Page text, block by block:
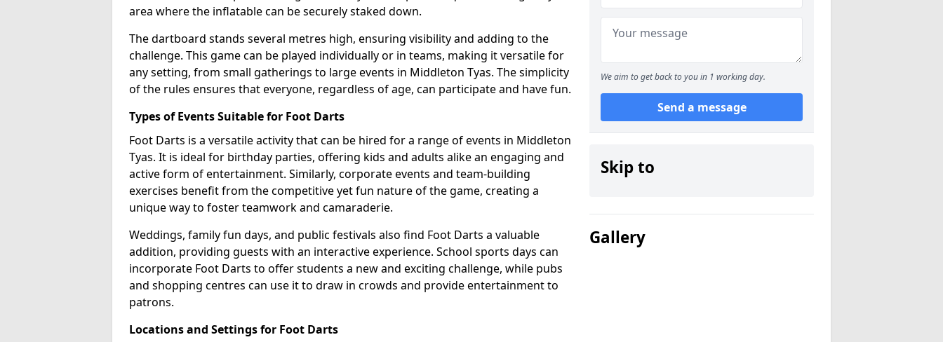
area where the inflatable can be securely staked down.
The dartboard stands several metres high, ensuring visibility and adding to the
challenge. This game can be played individually or in teams, making it versatile for
any setting, from small gatherings to large events in Middleton Tyas. The simplicity
of the rules ensures that everyone, regardless of age, can participate and have fun.
Types of Events Suitable for Foot Darts
Foot Darts is a versatile activity that can be hired for a range of events in Middleton
Tyas. It is ideal for birthday parties, offering kids and adults alike an engaging and
active form of entertainment. Similarly, corporate events and team-building
exercises benefit from the competitive yet fun nature of the game, creating a
unique way to foster teamwork and camaraderie.
Weddings, family fun days, and public festivals also find Foot Darts a valuable
addition, providing guests with an interactive experience. School sports days can
incorporate Foot Darts to offer students a new and exciting challenge, while pubs
and shopping centres can use it to draw in crowds and provide entertainment to
patrons.
Locations and Settings for Foot Darts
We aim to get back to you in 1 working day.
Send a message
Skip to
Gallery